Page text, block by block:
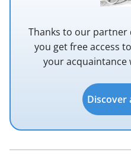
Thanks to our partner
you get free access
your acquaintance
Discover